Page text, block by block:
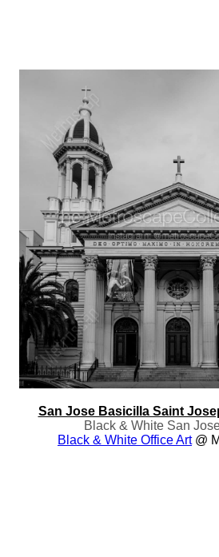
San Jose Basicilla Saint
Black & White San
Black & White Office Art@